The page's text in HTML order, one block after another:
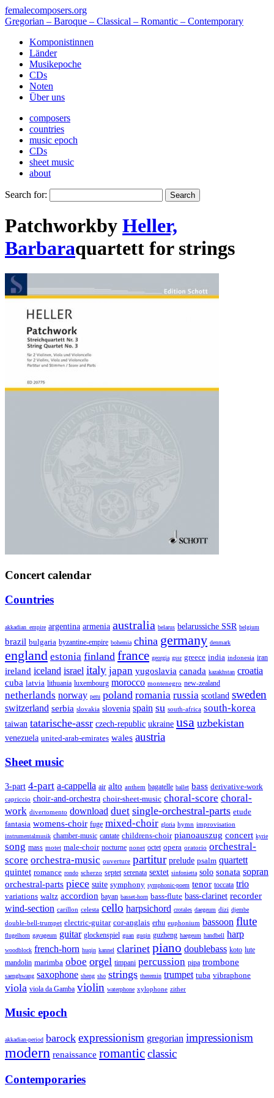
femalecomposers.org
Gregorian – Baroque – Classical – Romantic – Contemporary
Komponistinnen
Länder
Musikepoche
CDs
Noten
Über uns
composers
countries
music epoch
CDs
sheet music
about
Search for:
Patchworkby Heller,
Barbaraquartett for strings
Concert calendar
Countries
akkadian_empire argentina armenia australia belarus belarussiche SSR belgium
brazil bulgaria byzantine-empire bohemia china germany denmark
england estonia finland france georgia gssr greece india indonesia iran
ireland iceland israel italy japan yugoslavia canada kazakhstan croatia
cuba latvia lithuania luxembourg morocco montenegro new-zealand
netherlands norway peru poland romania russia scotland sweden
switzerland serbia slovakia slovenia spain su south-africa south-korea
taiwan tatarische-assr czech-republic ukraine usa uzbekistan
venezuela united-arab-emirates wales austria
Sheet music
3-part 4-part a-cappella air alto anthem bagatelle ballet bass derivative-work
capriccio choir-and-orchestra choir-sheet-music choral-score choral-
work divertomento download duet single-orchestral-parts etude
fantasia womens-choir fuge mixed-choir gloria hymn improvisation
instrumentalmusik chamber-music cantate childrens-choir pianoauszug concert kyrie
song mass motet male-choir nocturne nonet octet opera oratorio orchestral-
score orchestra-music ouverture partitur prelude psalm quartett
quintet romance rondo scherzo septet serenata sextet sinfonietta solo sonata sopran
orchestral-parts piece suite symphony symphonic-poem tenor toccata trio
variations waltz accordion bayan basset-horn bass-flute bass-clarinet recorder
wind-section carillon celesta cello harpsichord crotales daegeum dizi djembe
double-bell-trumpet electric-guitar cor-anglais erhu euphonium bassoon flute
flugelhorn gayageum guitar glockenspiel guan guqin guzheng haegeum handbell harp
woodblock french-horn huqin kannel clarinet piano doublebass koto lute
mandolin marimba oboe orgel timpani percussion pipa trombone
saenghwang saxophone sheng sho strings theremin trumpet tuba vibraphone
viola viola da Gamba violin waterphone xylophone zither
Music epoch
akkadian-period barock expressionism gregorian impressionism
modern renaissance romanticclassic
Contemporaries